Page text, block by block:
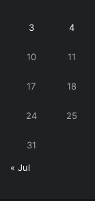
3 4
10 11
17 18
24 25
31
« Jul